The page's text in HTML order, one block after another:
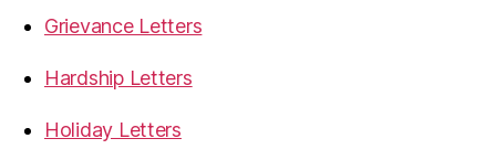
Grievance Letters
Hardship Letters
Holiday Letters